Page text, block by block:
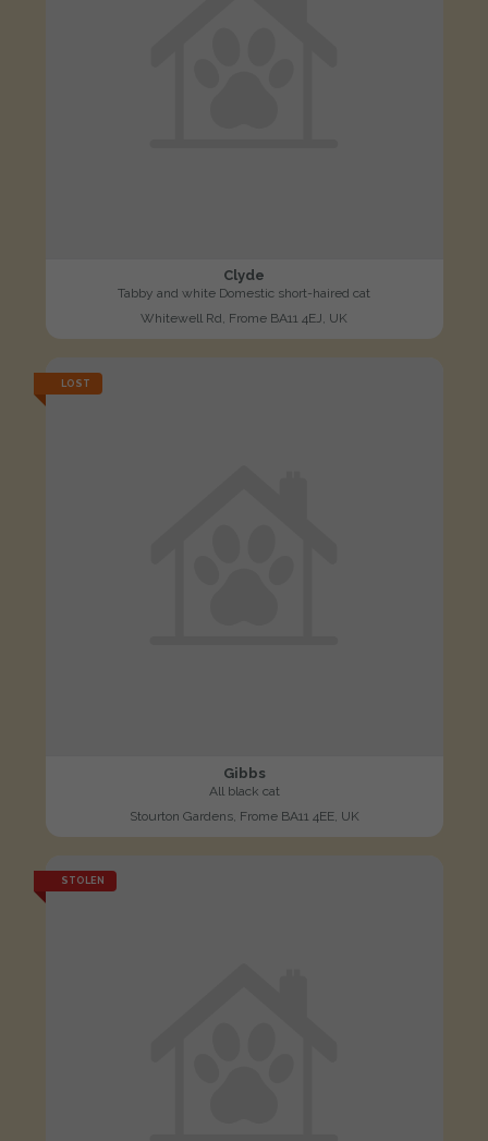
Clyde
Tabby and white Domestic short-haired cat
Whitewell Rd, Frome BA11 4EJ, UK
LOST
Gibbs
All black cat
Stourton Gardens, Frome BA11 4EE, UK
STOLEN